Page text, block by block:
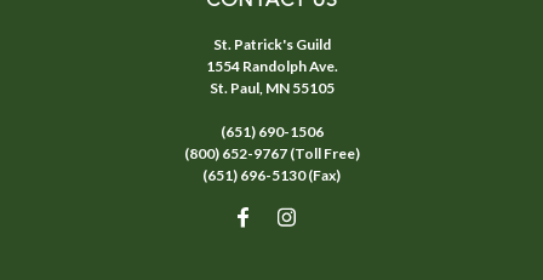
St. Patrick's Guild
1554 Randolph Ave.
St. Paul, MN 55105
(651) 690-1506
(800) 652-9767 (Toll Free)
(651) 696-5130 (Fax)